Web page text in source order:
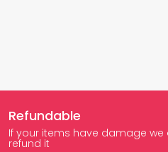
Refundable
If your items have damage we
refund it